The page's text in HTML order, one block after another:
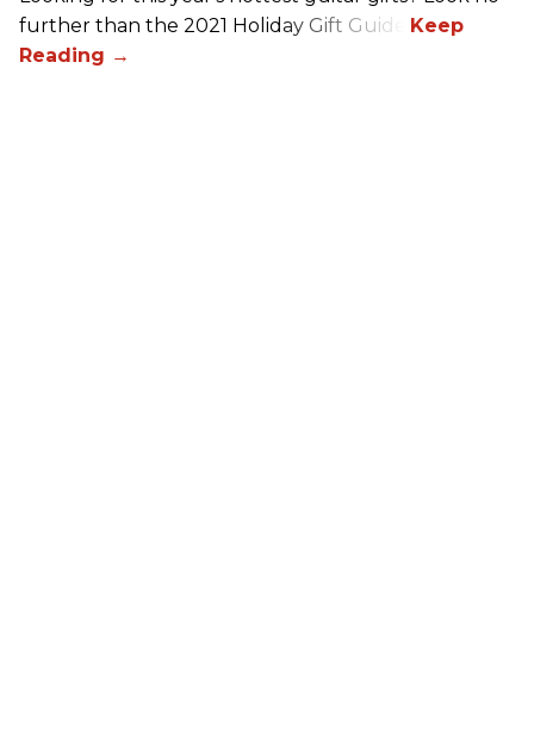
further than the 2021 Holiday Gift Guide!